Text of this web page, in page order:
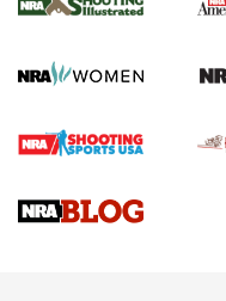
HOW TO,PREP,PRESEASON
Journal
4 Tasks All Hunters
Upcoming Season | An
Know How: